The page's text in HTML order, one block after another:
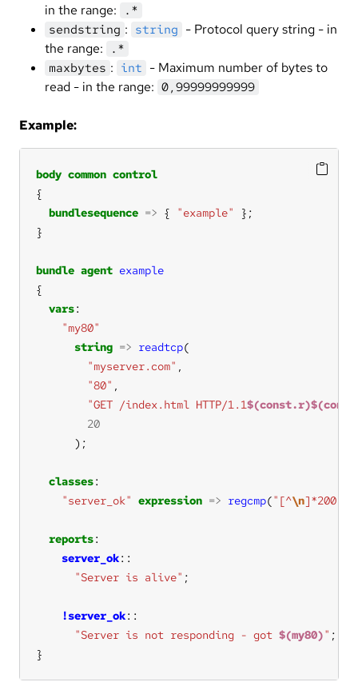
in the range:
.*
sendstring : string - Protocol query string - in
the range:
.*
maxbytes : int - Maximum number of bytes to
read - in the range: 0,99999999999
Example:
body common control
bundlesequence => { "example"
bundle agent example
vars
"my80"
string => readtcp
"myserver.com"
"80"
"GET /index.html HTTP/1.1
20
classes
"server_ok" expression => regcmp("[^\n]*200
reports
server_ok
"Server is alive"
!server_ok
"Server is not responding - got $(my80)"
}